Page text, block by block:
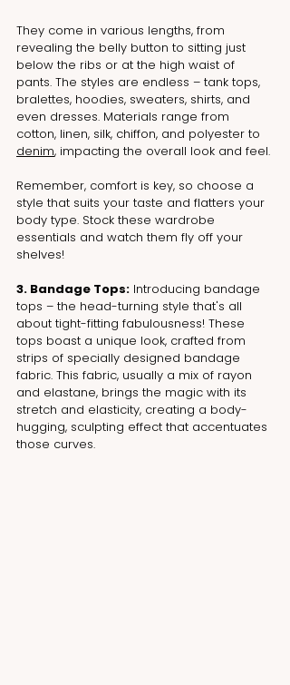
They come in various lengths, from
revealing the belly button to sitting just
below the ribs or at the high waist of
pants. The styles are endless – tank tops,
bralettes, hoodies, sweaters, shirts, and
even dresses. Materials range from
cotton, linen, silk, chiffon, and polyester to
denim, impacting the overall look and feel.
Remember, comfort is key, so choose a
style that suits your taste and flatters your
body type. Stock these wardrobe
essentials and watch them fly off your
shelves!
3. Bandage Tops: Introducing bandage
tops – the head-turning style that's all
about tight-fitting fabulousness! These
tops boast a unique look, crafted from
strips of specially designed bandage
fabric. This fabric, usually a mix of rayon
and elastane, brings the magic with its
stretch and elasticity, creating a body-
hugging, sculpting effect that accentuates
those curves.